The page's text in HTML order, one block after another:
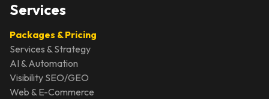
Services
Packages & Pricing
Services & Strategy
AI & Automation
Visibility SEO/GEO
Web & E-Commerce